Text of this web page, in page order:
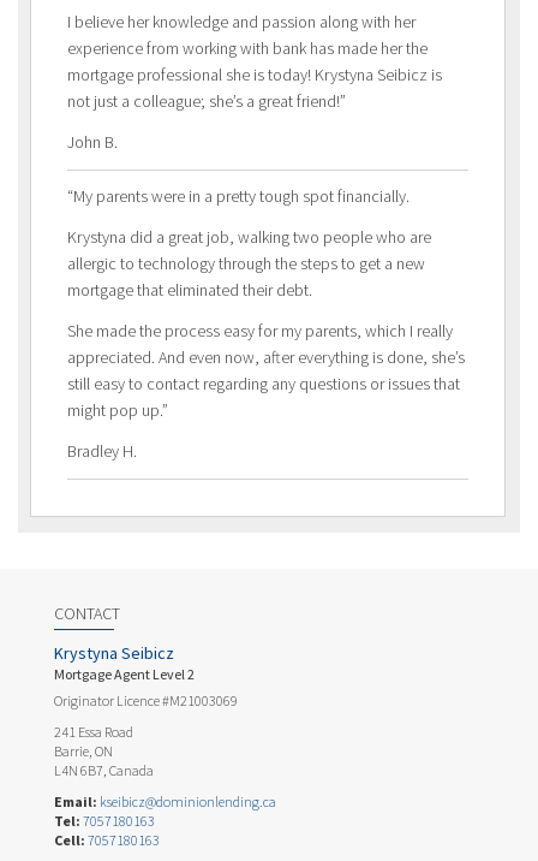
I believe her knowledge and passion along with her
experience from working with bank has made her the
mortgage professional she is today! Krystyna Seibicz is
not just a colleague; she’s a great friend!”
John B.
“My parents were in a pretty tough spot financially.
Krystyna did a great job, walking two people who are
allergic to technology through the steps to get a new
mortgage that eliminated their debt.
She made the process easy for my parents, which I really
appreciated. And even now, after everything is done, she’s
still easy to contact regarding any questions or issues that
might pop up.”
Bradley H.
CONTACT
Krystyna Seibicz
Mortgage Agent Level 2
Originator Licence #M21003069
241 Essa Road
Barrie, ON
L4N 6B7, Canada
Email: kseibicz@dominionlending.ca
Tel: 7057180163
Cell: 7057180163